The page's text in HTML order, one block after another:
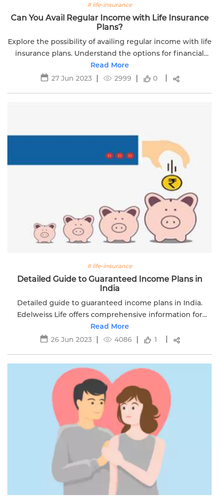
# life-insurance
Can You Avail Regular Income with Life Insurance
Plans?
Explore the possibility of availing regular income with life
insurance plans. Understand the options for financial
stability and growth.
Read More
27 Jun 2023
2999 0
# life-insurance
Detailed Guide to Guaranteed Income Plans in
India
Detailed guide to guaranteed income plans in India.
Edelweiss Life offers comprehensive information for
understanding and choosing guaranteed income plans.
Read More
26 Jun 2023
4086 1